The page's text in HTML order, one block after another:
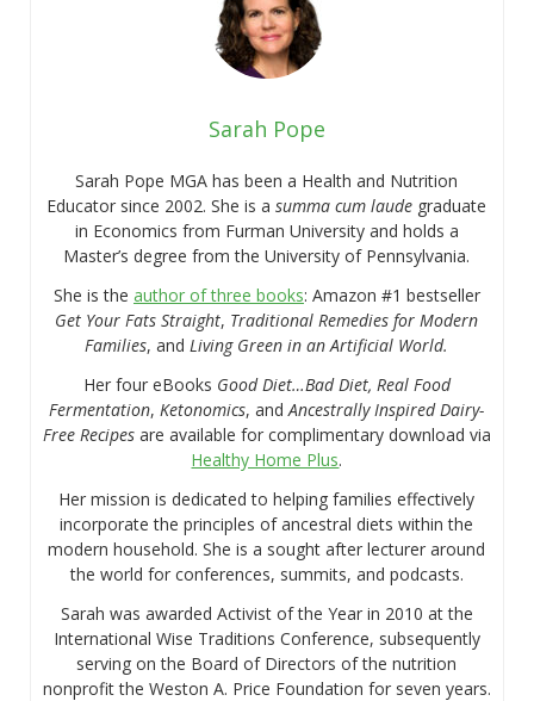
Sarah Pope
Sarah Pope MGA has been a Health and Nutrition
Educator since 2002. She is asumma cum laude graduate
in Economics from Furman University and holds a
Master’s degree from the University of Pennsylvania.
She is the author of three books: Amazon #1 bestseller
Get Your Fats Straight, Traditional Remedies for Modern
Families, and Living Green in an Artificial World.
Her four eBooks Good Diet…Bad Diet, Real Food
Fermentation, Ketonomics, andAncestrally Inspired Dairy-
Free Recipesare available for complimentary download via
Healthy Home Plus.
Her mission is dedicated to helping families effectively
incorporate the principles of ancestral diets within the
modern household. She is a sought after lecturer around
the world for conferences, summits, and podcasts.
Sarah was awarded Activist of the Year in 2010 at the
International Wise Traditions Conference, subsequently
serving on the Board of Directors of the nutrition
nonprofit the Weston A. Price Foundation for seven years.